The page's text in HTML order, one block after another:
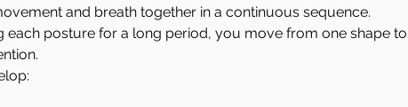
and breath together in a continuous sequence.
each posture for a long period, you move from one shape